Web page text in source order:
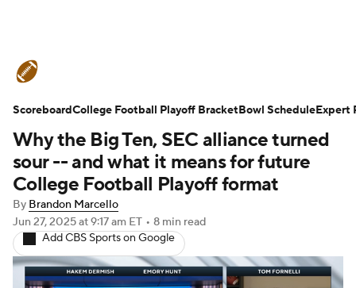
Schedule Rankings Standings
Expert Picks Odds Bowl Schedule
Teams Stats Watch CFB Live
Signing Day Transfer Portal
2026 Top Recruits
Why the Big Ten, SEC alliance turned
sour -- and what it means for future
College Football Playoff format
By Brandon Marcello
Jun 27, 2025at 9:17 am ET • 8 min read
Add CBS Sports on Google
ScoreboardCollege Football Playoff BracketBowl ScheduleExpert